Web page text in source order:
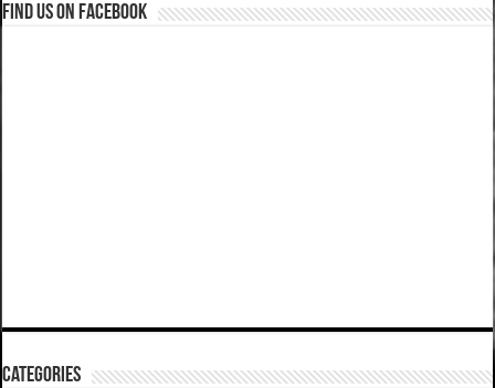
Find us on Facebook
Categories